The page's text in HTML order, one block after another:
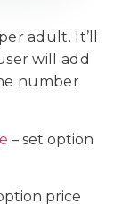
adult. It’ll
will add
number
– set option
price